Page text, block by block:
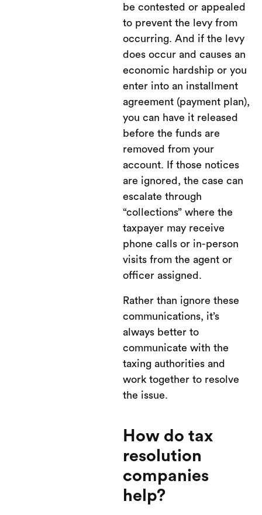
be contested or appealed
to prevent the levy from
occurring. And if the levy
does occur and causes an
economic hardship or you
enter into an installment
agreement (payment plan),
you can have it released
before the funds are
removed from your
account. If those notices
are ignored, the case can
escalate through
“collections” where the
taxpayer may receive
phone calls or in-person
visits from the agent or
officer assigned.
Rather than ignore these
communications, it’s
always better to
communicate with the
taxing authorities and
work together to resolve
the issue.
How do tax
resolution
companies
help?